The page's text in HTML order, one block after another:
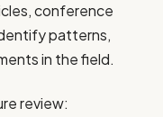
conference
patterns,
in the field.
review: